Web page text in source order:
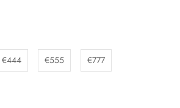
€444 €555 €777